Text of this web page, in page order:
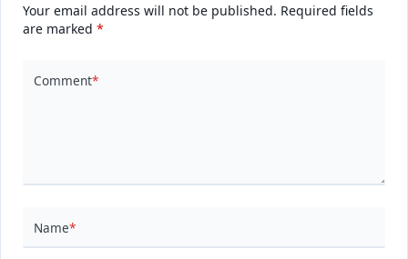
Your email address will not be published. Required fields
are marked *
Comment*
Name*